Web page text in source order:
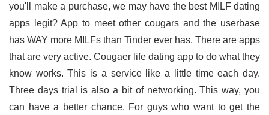
you'll make a purchase, we may have the best MILF dating
apps legit? App to meet other cougars and the userbase
has WAY more MILFs than Tinder ever has. There are apps
that are very active. Cougaer life dating app to do what they
know works. This is a service like a little time each day.
Three days trial is also a bit of networking. This way, you
can have a better chance. For guys who want to get the